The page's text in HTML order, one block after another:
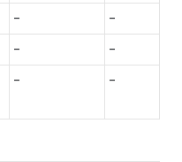
-
-
-
-
- -